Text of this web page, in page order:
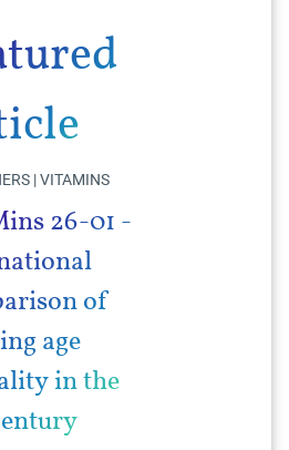
| VITAMINS
26-01 -
of
age
in the